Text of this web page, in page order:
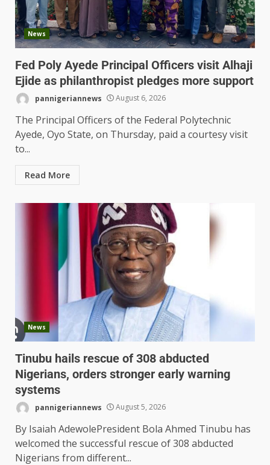
News
Fed Poly Ayede Principal Officers visit Alhaji
Ejide as philanthropist pledges more support
pannigeriannews August 6, 2026
The Principal Officers of the Federal Polytechnic
Ayede, Oyo State, on Thursday, paid a courtesy visit
to...
Read More
News
Tinubu hails rescue of 308 abducted
Nigerians, orders stronger early warning
systems
pannigeriannews August 5, 2026
By Isaiah Adewole‎‎President Bola Ahmed Tinubu has
welcomed the successful rescue of 308 abducted
Nigerians from different...